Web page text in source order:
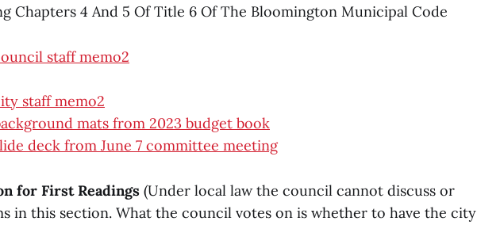
Chapters 4 And 5 Of Title 6 Of The Bloomington Municipal Code
staff memo2
staff memo2
mats from 2023 budget book
deck from June 7 committee meeting
for First Readings (Under local law the council cannot discuss or
in this section. What the council votes on is whether to have the city